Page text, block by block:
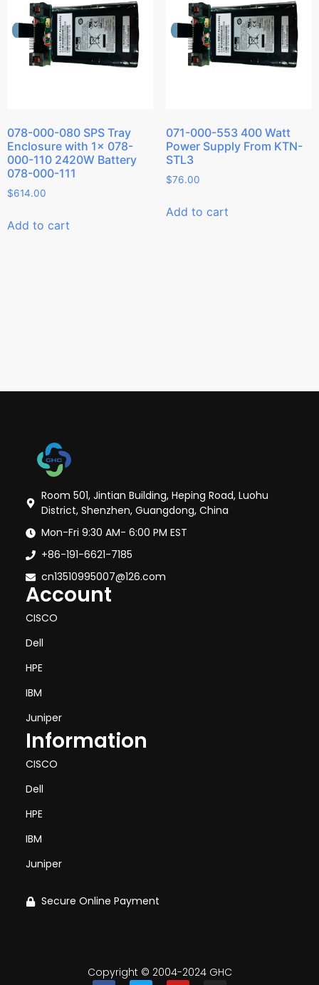
078-000-080 SPS Tray
Enclosure with 1x 078-
000-110 2420W Battery
078-000-111
$614.00
Add to cart
071-000-553 400 Watt
Power Supply From KTN-
STL3
$76.00
Add to cart
Room 501, Jintian Building, Heping Road, Luohu
District, Shenzhen, Guangdong, China
Mon-Fri 9:30 AM- 6:00 PM EST
+86-191-6621-7185
cn13510995007@126.com
Account
CISCO
Dell
HPE
IBM
Juniper
Information
CISCO
Dell
HPE
IBM
Juniper
Secure Online Payment
Copyright © 2004-2024 GHC